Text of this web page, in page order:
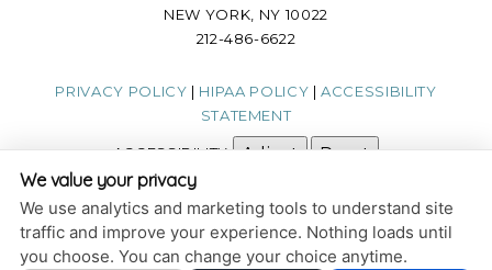
NEW YORK, NY 10022
212-486-6622
PRIVACY POLICY | HIPAA POLICY |ACCESSIBILITY
STATEMENT
ACCESSIBILITY Adjust Reset
DESIGN AND CONTENT © 2013 - 2026 BY DENTALFONE
We value your privacy
We use analytics and marketing tools to understand site
traffic and improve your experience. Nothing loads until
you choose. You can change your choice anytime.